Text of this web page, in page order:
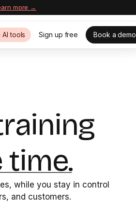
more →
AI tools Sign up free Book a demo
while you stay in control
and customers.